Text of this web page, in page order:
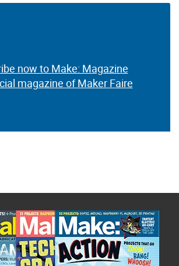
now to Make: Magazine
magazine of Maker Faire